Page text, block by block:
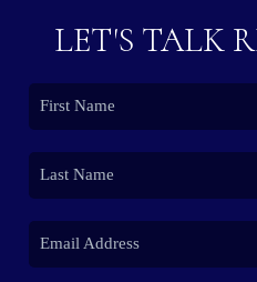
LET'S TALK